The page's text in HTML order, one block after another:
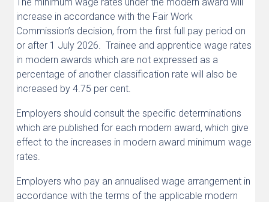
increase in accordance with the Fair Work
Commission’s decision, from the first full pay period on
or after 1 July 2026. Trainee and apprentice wage rates
in modern awards which are not expressed as a
percentage of another classification rate will also be
increased by 4.75 per cent.
Employers should consult the specific determinations
which are published for each modern award, which give
effect to the increases in modern award minimum wage
rates.
Employers who pay an annualised wage arrangement in
accordance with the terms of the applicable modern